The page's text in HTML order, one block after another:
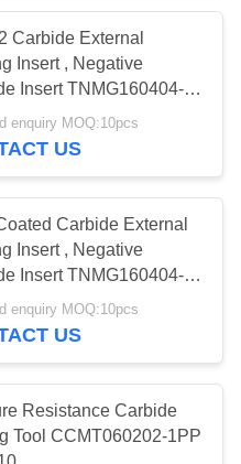
Inserts
30
Carbide External
Insert , Negative
Insert TNMG160404-
enquiry MOQ:10pcs
US
Carbide External
Insert , Negative
Insert TNMG160404-
enquiry MOQ:10pcs
US
Resistance Carbide
Tool CCMT060202-1PP